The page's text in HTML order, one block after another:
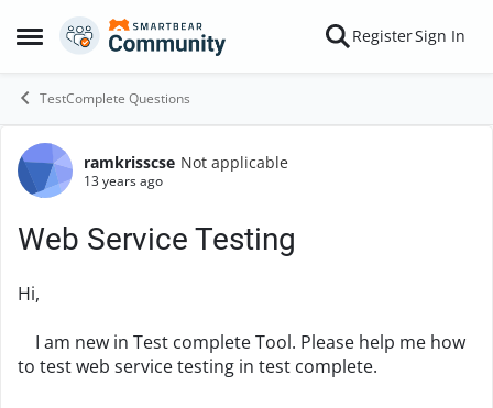
Open Side Menu
Skip to content RegisterSign In
TestComplete Questions
Forum Discussion
ramkrisscse Not applicable
13 years ago
Web Service Testing
Hi,
I am new in Test complete Tool. Please help me how
to test web service testing in test complete.